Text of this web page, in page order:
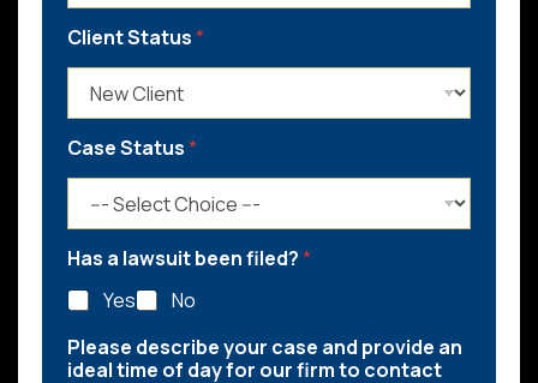
Client Status*
Case Status*
Has a lawsuit been filed?*
Yes
No
Please describe your case and provide an
ideal time of day for our firm to contact